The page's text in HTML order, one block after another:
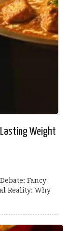
Weight
Fancy
Reality: Why